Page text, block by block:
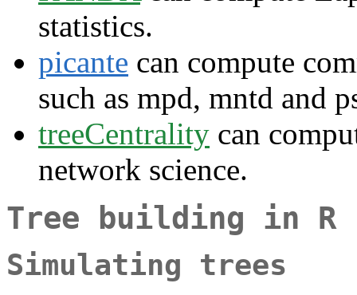
statistics.
picante can compute
such as mpd, mntd and
treeCentrality can
network science.
Tree building in R
Simulating trees